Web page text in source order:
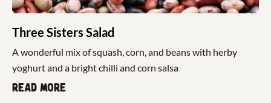
Three Sisters Salad
A wonderful mix of squash, corn, and beans with herby
yoghurt and a bright chilli and corn salsa
Read more